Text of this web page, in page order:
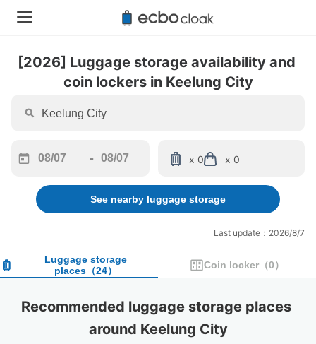
[2026] Luggage storage availability and
coin lockers in Keelung City
forward
interact
calendar
and
a
date.
-
backward
to
interact
calendar
and
a
date.
Press
x 0 x 0
See nearby luggage storage
Last update：2026/8/7
Luggage storage
places （24） Coin locker （0）
Recommended luggage storage places
around Keelung City